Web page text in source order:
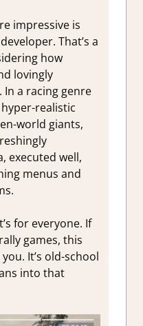
impressive is
That’s a
how
lovingly
In a racing genre
realistic
world giants,
executed well,
menus and
for everyone. If
games, this
It’s old-school
into that